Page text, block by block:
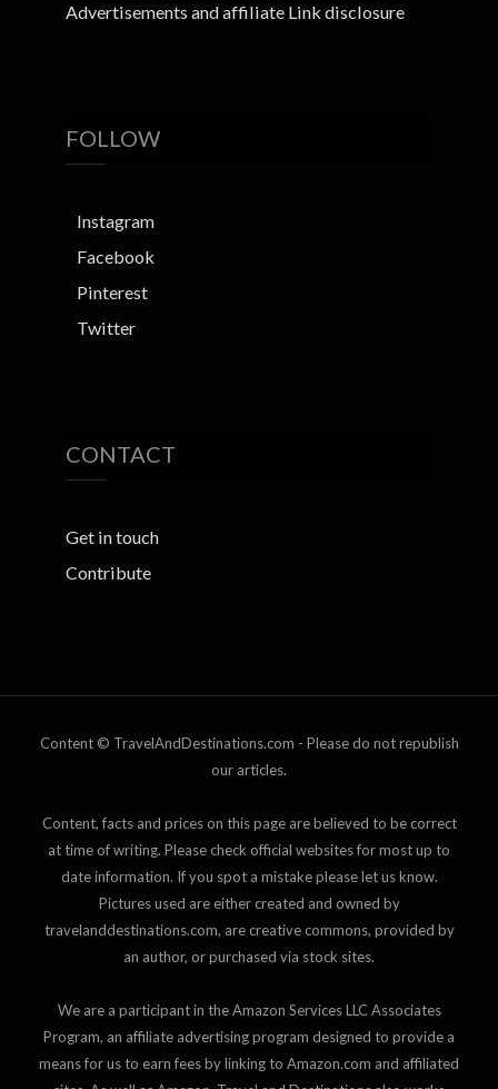
Advertisements and affiliate Link disclosure
FOLLOW
Instagram
Facebook
Pinterest
Twitter
CONTACT
Get in touch
Contribute
Content © TravelAndDestinations.com - Please do not republish
our articles.
Content, facts and prices on this page are believed to be correct
at time of writing. Please check official websites for most up to
date information. If you spot a mistake please let us know.
Pictures used are either created and owned by
travelanddestinations.com, are creative commons, provided by
an author, or purchased via stock sites.
We are a participant in the Amazon Services LLC Associates
Program, an affiliate advertising program designed to provide a
means for us to earn fees by linking to Amazon.com and affiliated